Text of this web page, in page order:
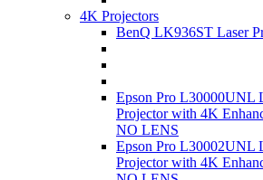
4K Projectors
BenQ LK936ST Laser
Epson Pro L30000UNL
Projector with 4K
NO LENS
Epson Pro L30002UNL
Projector with 4K